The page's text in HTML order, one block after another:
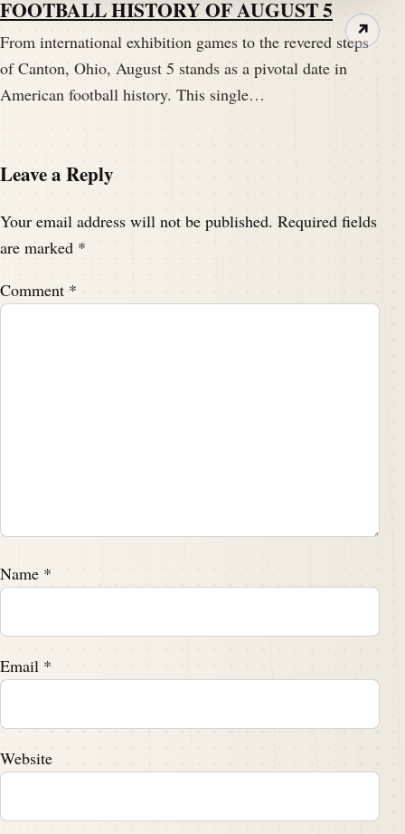
FOOTBALL HISTORY OF AUGUST 5
From international exhibition games to the revered steps
of Canton, Ohio, August 5 stands as a pivotal date in
American football history. This single…
↗
Leave a Reply
Your email address will not be published. Required fields
are marked *
Comment *
Name *
Email *
Website